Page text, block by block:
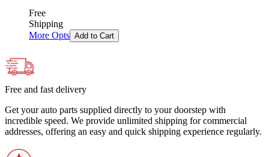
Free
Shipping
More Opts Add to Cart
Free and fast delivery
Get your auto parts supplied directly to your doorstep with
incredible speed. We provide unlimited shipping for commercial
addresses, offering an easy and quick shipping experience regularly.